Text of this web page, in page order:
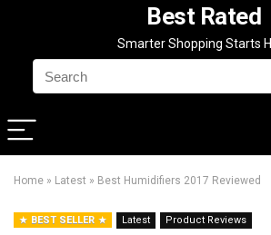
Best Rated
Smarter Shopping Starts
Home » Latest » Best Humidifiers 2017 Reviewed
BEST SELLER Latest Product Reviews